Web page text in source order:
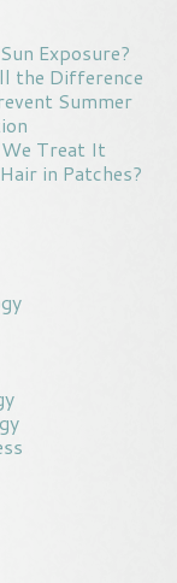
Exposure?
the Difference
Summer
Treat It
in Patches?